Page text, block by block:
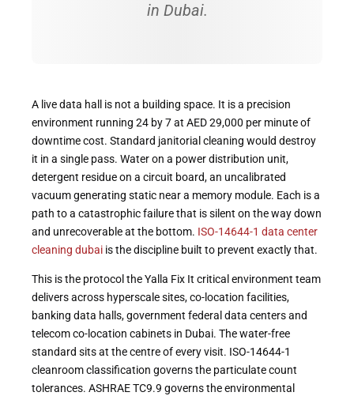
in Dubai.
A live data hall is not a building space. It is a precision
environment running 24 by 7 at AED 29,000 per minute of
downtime cost. Standard janitorial cleaning would destroy
it in a single pass. Water on a power distribution unit,
detergent residue on a circuit board, an uncalibrated
vacuum generating static near a memory module. Each is a
path to a catastrophic failure that is silent on the way down
and unrecoverable at the bottom. ISO-14644-1 data center
cleaning dubai is the discipline built to prevent exactly that.
This is the protocol the Yalla Fix It critical environment team
delivers across hyperscale sites, co-location facilities,
banking data halls, government federal data centers and
telecom co-location cabinets in Dubai. The water-free
standard sits at the centre of every visit. ISO-14644-1
cleanroom classification governs the particulate count
tolerances. ASHRAE TC9.9 governs the environmental